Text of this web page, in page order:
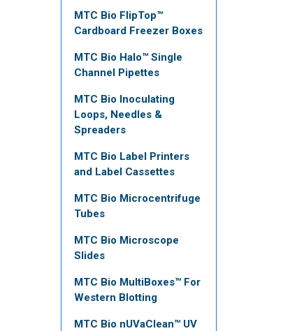
MTC Bio FlipTop™
Cardboard Freezer Boxes
MTC Bio Halo™ Single
Channel Pipettes
MTC Bio Inoculating
Loops, Needles &
Spreaders
MTC Bio Label Printers
and Label Cassettes
MTC Bio Microcentrifuge
Tubes
MTC Bio Microscope
Slides
MTC Bio MultiBoxes™ For
Western Blotting
MTC Bio nUVaClean™ UV